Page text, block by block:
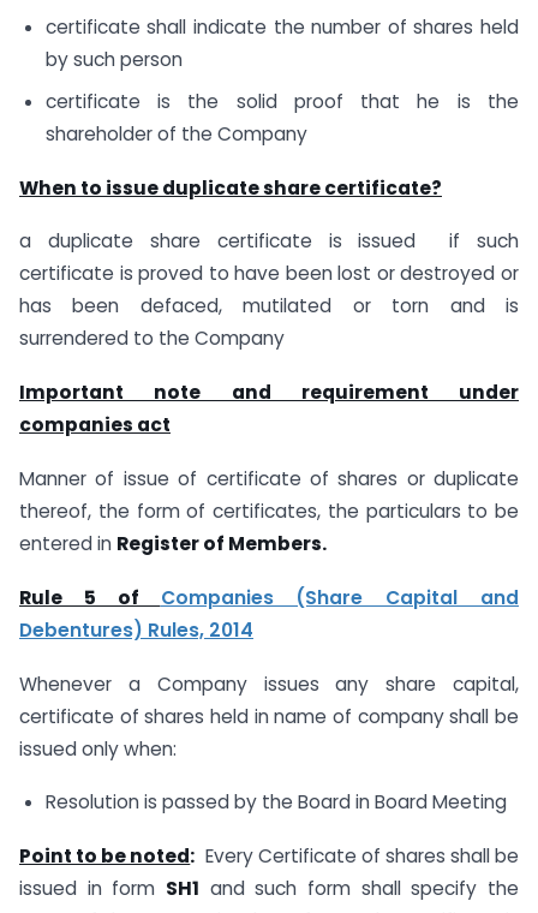
certificate shall indicate the number of shares held
by such person
certificate is the solid proof that he is the
shareholder of the Company
When to issue duplicate share certificate?
a duplicate share certificate is issued if such
certificate is proved to have been lost or destroyed or
has been defaced, mutilated or torn and is
surrendered to the Company
Important note and requirement under
companies act
Manner of issue of certificate of shares or duplicate
thereof, the form of certificates, the particulars to be
entered in Register of Members.
Rule 5 of Companies (Share Capital and
Debentures) Rules, 2014
Whenever a Company issues any share capital,
certificate of shares held in name of company shall be
issued only when:
Resolution is passed by the Board in Board Meeting
Point to be noted: Every Certificate of shares shall be
issued in form SH1 and such form shall specify the